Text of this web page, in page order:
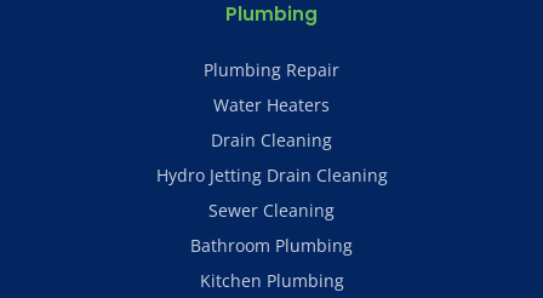
Plumbing
Plumbing Repair
Water Heaters
Drain Cleaning
Hydro Jetting Drain Cleaning
Sewer Cleaning
Bathroom Plumbing
Kitchen Plumbing